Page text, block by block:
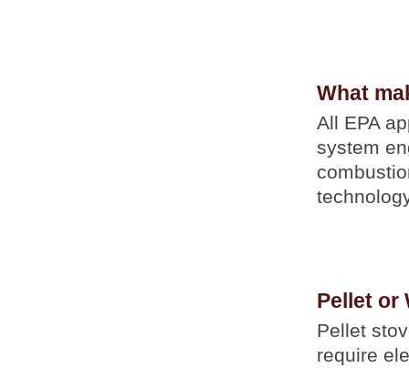
What
All EPA
system
Pellet or
Pellet
require